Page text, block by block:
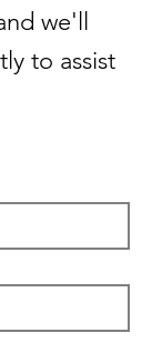
we'll
to assist